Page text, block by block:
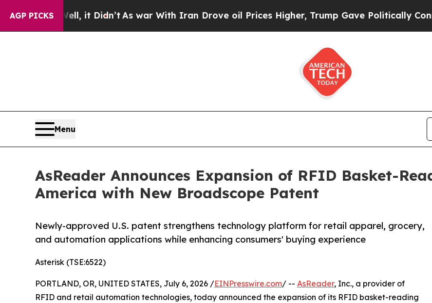
AGP PICKS
it Didn’t As war With Iran Drove oil Prices Higher, Trump Gave Politically Connected oil
Menu
AsReader Announces Expansion of RFID Basket-
America with New Broadscope Patent
Newly-approved U.S. patent strengthens technology platform for retail apparel, grocery,
and automation applications while enhancing consumers' buying experience
Asterisk (TSE:6522)
PORTLAND, OR, UNITED STATES, July 6, 2026 /EINPresswire.com/ -- AsReader, Inc., a provider of
RFID and retail automation technologies, today announced the expansion of its RFID basket-reading